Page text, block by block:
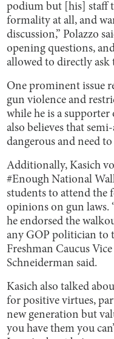
podium but [his] staff
formality at all, and
discussion,” Polazzo
opening questions,
allowed to directly ask
One prominent issue
gun violence and
while he is a
also believes that
dangerous and need
Additionally, Kasich
#Enough National
students to attend the
opinions on gun laws.
he endorsed the
any GOP politician to
Freshman Caucus
Schneiderman said.
Kasich also talked
for positive virtues,
new generation but
you have them you